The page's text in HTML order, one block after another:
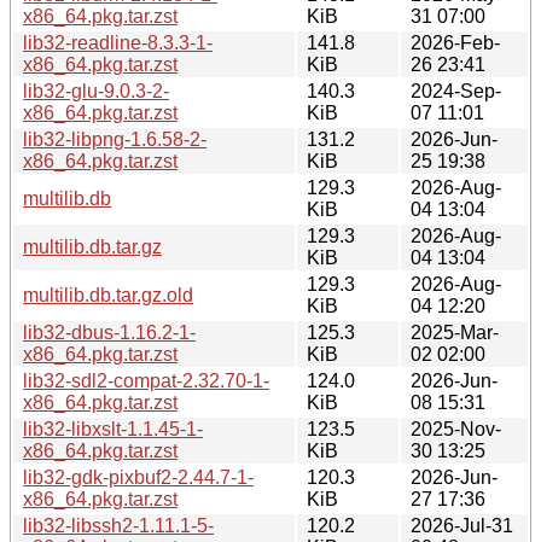
x86_64.pkg.tar.zst
KiB
31 07:00
lib32-readline-8.3.3-1-
x86_64.pkg.tar.zst
141.8
KiB
2026-Feb-
26 23:41
lib32-glu-9.0.3-2-
x86_64.pkg.tar.zst
140.3
KiB
2024-Sep-
07 11:01
lib32-libpng-1.6.58-2-
x86_64.pkg.tar.zst
131.2
KiB
2026-Jun-
25 19:38
multilib.db
129.3
KiB
2026-Aug-
04 13:04
multilib.db.tar.gz
129.3
KiB
2026-Aug-
04 13:04
multilib.db.tar.gz.old
129.3
KiB
2026-Aug-
04 12:20
lib32-dbus-1.16.2-1-
x86_64.pkg.tar.zst
125.3
KiB
2025-Mar-
02 02:00
lib32-sdl2-compat-2.32.70-1-
x86_64.pkg.tar.zst
124.0
KiB
2026-Jun-
08 15:31
lib32-libxslt-1.1.45-1-
x86_64.pkg.tar.zst
123.5
KiB
2025-Nov-
30 13:25
lib32-gdk-pixbuf2-2.44.7-1-
x86_64.pkg.tar.zst
120.3
KiB
2026-Jun-
27 17:36
lib32-libssh2-1.11.1-5-
120.2
2026-Jul-31